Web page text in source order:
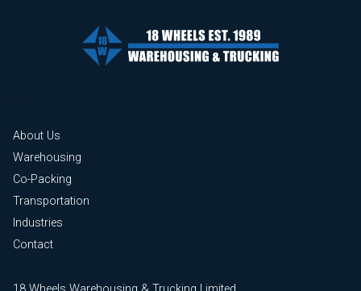
About Us
Warehousing
Co-Packing
Transportation
Industries
Contact